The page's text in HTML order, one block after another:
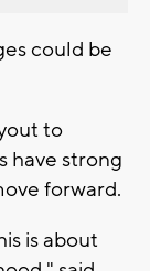
could be
to
have strong
forward.
is about